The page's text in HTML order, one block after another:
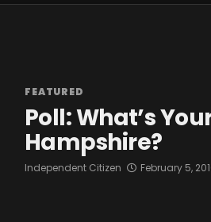
FEATURED
Poll: What’s
Hampshire?
Independent Citizen February 5,